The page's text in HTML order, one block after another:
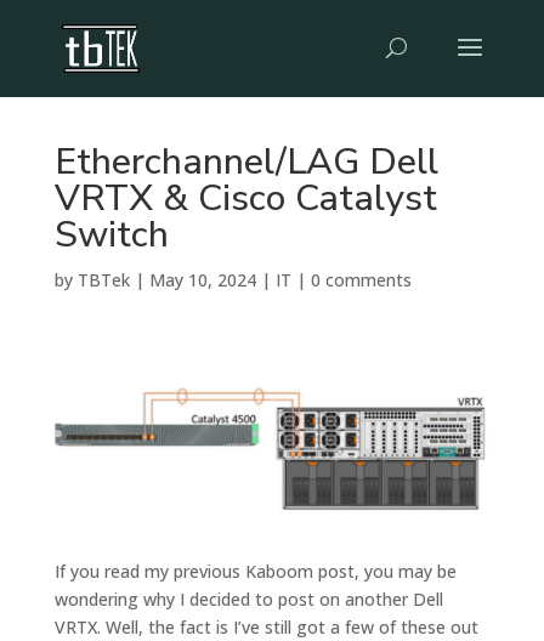
Etherchannel/LAG Dell
VRTX & Cisco Catalyst
Switch
by TBTek| May 10, 2024| IT | 0 comments
If you read my previous Kaboom post, you may be
wondering why I decided to post on another Dell
VRTX. Well, the fact is I’ve still got a few of these out